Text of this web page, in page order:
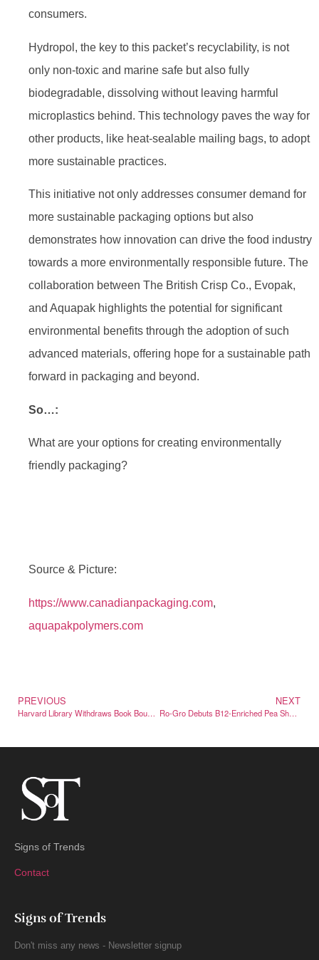
consumers.
Hydropol, the key to this packet’s recyclability, is not
only non-toxic and marine safe but also fully
biodegradable, dissolving without leaving harmful
microplastics behind. This technology paves the way for
other products, like heat-sealable mailing bags, to adopt
more sustainable practices.
This initiative not only addresses consumer demand for
more sustainable packaging options but also
demonstrates how innovation can drive the food industry
towards a more environmentally responsible future. The
collaboration between The British Crisp Co., Evopak,
and Aquapak highlights the potential for significant
environmental benefits through the adoption of such
advanced materials, offering hope for a sustainable path
forward in packaging and beyond.
So…:
What are your options for creating environmentally
friendly packaging?
Source & Picture:
https://www.canadianpackaging.com,
aquapakpolymers.com
PREVIOUS
Harvard Library Withdraws Book Bound in Human Skin
NEXT
Ro-Gro Debuts B12-Enriched Pea Shoots in a Market First
Signs of Trends
Contact
Signs of Trends
Don't miss any news - Newsletter signup